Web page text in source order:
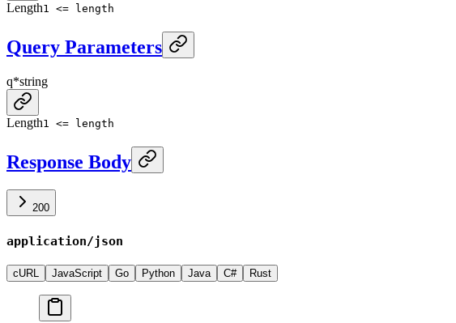
Length1 <= length
Query Parameters
q*string
Length1 <= length
Response Body
200
application/json
cURL JavaScript Go Python Java C# Rust